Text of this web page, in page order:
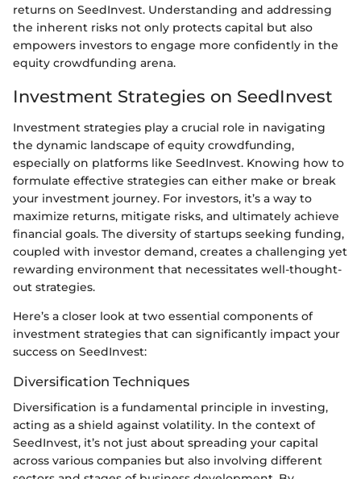
returns on SeedInvest. Understanding and addressing
the inherent risks not only protects capital but also
empowers investors to engage more confidently in the
equity crowdfunding arena.
Investment Strategies on SeedInvest
Investment strategies play a crucial role in navigating
the dynamic landscape of equity crowdfunding,
especially on platforms like SeedInvest. Knowing how to
formulate effective strategies can either make or break
your investment journey. For investors, it’s a way to
maximize returns, mitigate risks, and ultimately achieve
financial goals. The diversity of startups seeking funding,
coupled with investor demand, creates a challenging yet
rewarding environment that necessitates well-thought-
out strategies.
Here’s a closer look at two essential components of
investment strategies that can significantly impact your
success on SeedInvest:
Diversification Techniques
Diversification is a fundamental principle in investing,
acting as a shield against volatility. In the context of
SeedInvest, it’s not just about spreading your capital
across various companies but also involving different